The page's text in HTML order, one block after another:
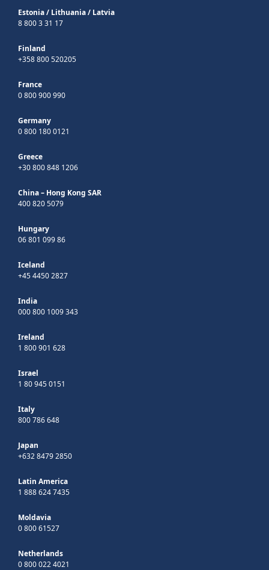
Estonia/ Lithuania/ Latvia
8 800 3 31 17
Finland
+358 800 520205
France
0 800 900 990
Germany
0 800 180 0121
Greece
+30 800 848 1206
China – Hong Kong SAR
400 820 5079
Hungary
06 801 099 86
Iceland
+45 4450 2827
India
000 800 1009 343
Ireland
1 800 901 628
Israel
1 80 945 0151
Italy
800 786 648
Japan
+632 8479 2850
Latin America
1 888 624 7435
Moldavia
0 800 61527
Netherlands
0 800 022 4021